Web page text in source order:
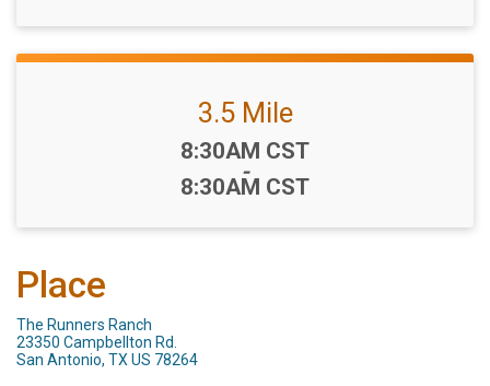
3.5 Mile
Time:
8:30AM CST
-
8:30AM CST
Place
The Runners Ranch
23350 Campbellton Rd.
San Antonio, TX US 78264